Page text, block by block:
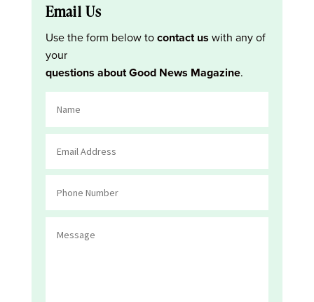
Email Us
Use the form below tocontact us with any of
your
questions about Good News Magazine.